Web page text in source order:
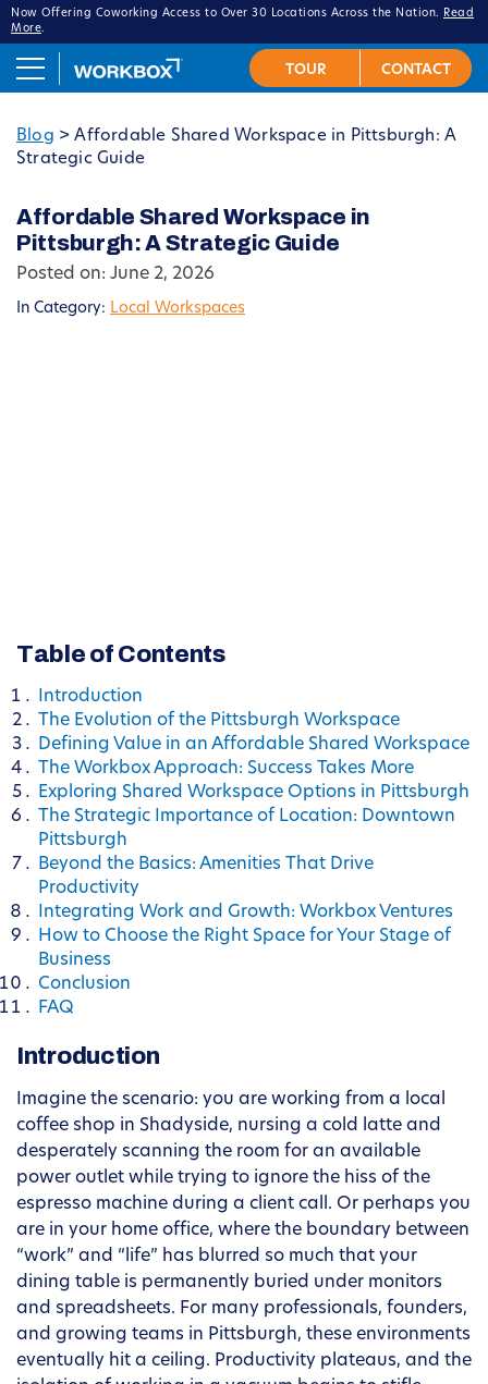
Now Offering Coworking Access to Over 30 Locations Across the Nation.
Read
More.
Blog >Affordable Shared Workspace in Pittsburgh: A
Strategic Guide
Affordable Shared Workspace in
Pittsburgh: A Strategic Guide
Posted on: June 2, 2026
In Category: Local Workspaces
Table of Contents
Introduction
The Evolution of the Pittsburgh Workspace
Defining Value in an Affordable Shared Workspace
The Workbox Approach: Success Takes More
Exploring Shared Workspace Options in Pittsburgh
The Strategic Importance of Location: Downtown
Pittsburgh
Beyond the Basics: Amenities That Drive
Productivity
Integrating Work and Growth: Workbox Ventures
How to Choose the Right Space for Your Stage of
Business
Conclusion
FAQ
Introduction
Imagine the scenario: you are working from a local
coffee shop in Shadyside, nursing a cold latte and
desperately scanning the room for an available
power outlet while trying to ignore the hiss of the
espresso machine during a client call. Or perhaps you
are in your home office, where the boundary between
“work” and “life” has blurred so much that your
dining table is permanently buried under monitors
and spreadsheets. For many professionals, founders,
and growing teams in Pittsburgh, these environments
eventually hit a ceiling. Productivity plateaus, and the